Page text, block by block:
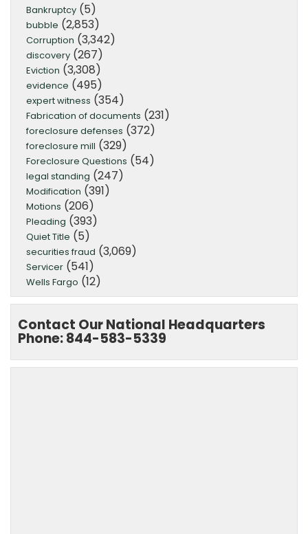
Bankruptcy (5)
bubble (2,853)
Corruption (3,342)
discovery (267)
Eviction (3,308)
evidence (495)
expert witness (354)
Fabrication of documents (231)
foreclosure defenses (372)
foreclosure mill (329)
Foreclosure Questions (54)
legal standing (247)
Modification (391)
Motions (206)
Pleading (393)
Quiet Title (5)
securities fraud (3,069)
Servicer (541)
Wells Fargo (12)
Contact Our National Headquarters
Phone: 844-583-5339